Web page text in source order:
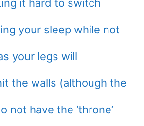
it hard to switch
your sleep while not
your legs will
the walls (although the
not have the ‘throne’